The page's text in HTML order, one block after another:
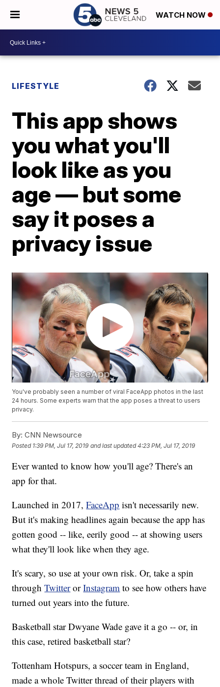
WATCH NOW
LIFESTYLE
This app shows
you what you'll
look like as you
age — but some
say it poses a
privacy issue
You've probably seen a number of viral FaceApp photos in the last
24 hours. Some experts warn that the app poses a threat to users
privacy.
By: CNN Newsource
Posted 1:39 PM, Jul 17, 2019 and last updated 4:23 PM, Jul 17, 2019
Ever wanted to know how you'll age? There's an
app for that.
Launched in 2017,FaceApp isn't necessarily new.
But it's making headlines again because the app has
gotten good -- like, eerily good -- at showing users
what they'll look like when they age.
It's scary, so use at your own risk. Or, take a spin
throughTwitter orInstagram to see how others have
turned out years into the future.
Basketball star Dwyane Wade gave it a go -- or, in
this case, retired basketball star?
Tottenham Hotspurs, a soccer team in England,
made a whole Twitter thread of their players with